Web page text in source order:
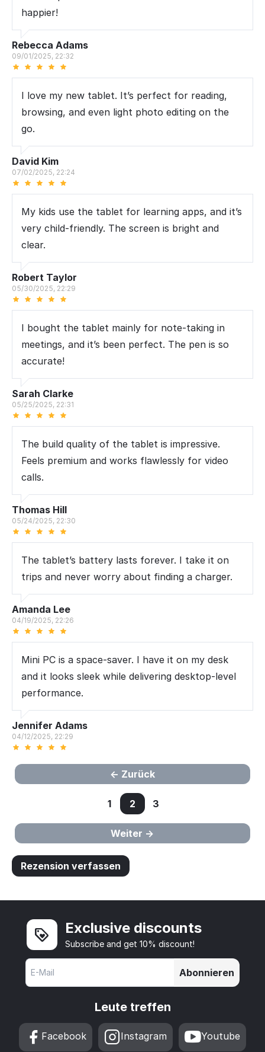
happier!
Rebecca Adams
09/01/2025, 22:32
I love my new tablet. It’s perfect for reading,
browsing, and even light photo editing on the
go.
David Kim
07/02/2025, 22:24
My kids use the tablet for learning apps, and it’s
very child-friendly. The screen is bright and
clear.
Robert Taylor
05/30/2025, 22:29
I bought the tablet mainly for note-taking in
meetings, and it’s been perfect. The pen is so
accurate!
Sarah Clarke
05/25/2025, 22:31
The build quality of the tablet is impressive.
Feels premium and works flawlessly for video
calls.
Thomas Hill
05/24/2025, 22:30
The tablet’s battery lasts forever. I take it on
trips and never worry about finding a charger.
Amanda Lee
04/19/2025, 22:26
Mini PC is a space-saver. I have it on my desk
and it looks sleek while delivering desktop-level
performance.
Jennifer Adams
04/12/2025, 22:29
Zurück
1 2 3
Weiter
Rezension verfassen
Exclusive discounts
Subscribe and get 10% discount!
Abonnieren
Leute treffen
Facebook Instagram Youtube